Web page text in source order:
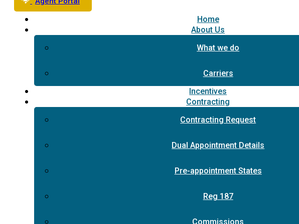
Home
About Us
What we do
Carriers
Incentives
Contracting
Contracting Request
Dual Appointment Details
Pre-appointment States
Reg 187
Commissions